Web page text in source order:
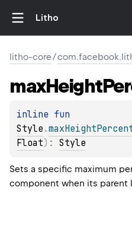
Litho
litho-core/
maxHeight
inline
Style .
Float) : Style
Sets a specific maximum
component when its parent